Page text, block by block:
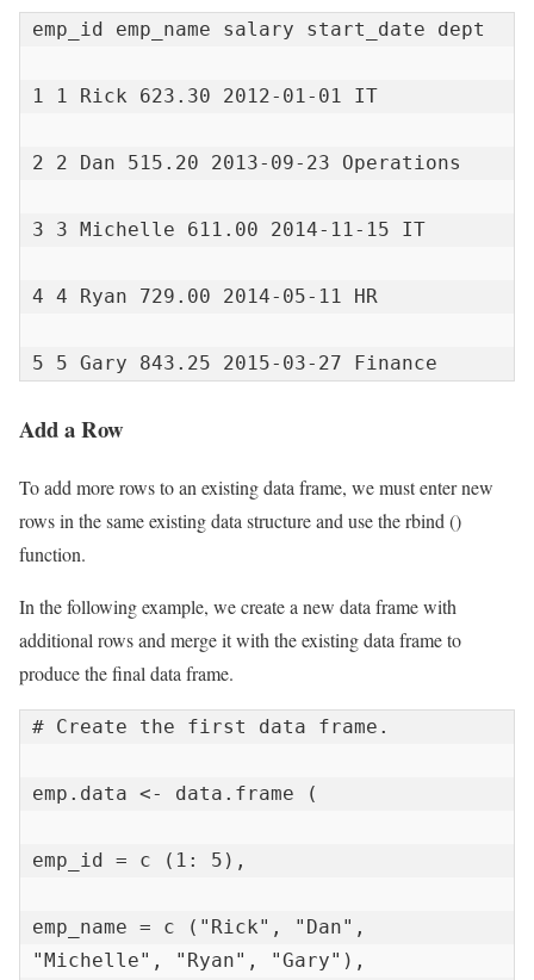
emp_id emp_name salary start_date dept
1 1 Rick 623.30 2012-01-01 IT
2 2 Dan 515.20 2013-09-23 Operations
3 3 Michelle 611.00 2014-11-15 IT
4 4 Ryan 729.00 2014-05-11 HR
5 5 Gary 843.25 2015-03-27 Finance
Add a Row
To add more rows to an existing data frame, we must enter new
rows in the same existing data structure and use the rbind ()
function.
In the following example, we create a new data frame with
additional rows and merge it with the existing data frame to
produce the final data frame.
# Create the first data frame.
emp.data <- data.frame (
emp_id = c (1: 5),
emp_name = c ("Rick", "Dan",
"Michelle", "Ryan", "Gary"),